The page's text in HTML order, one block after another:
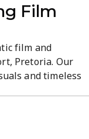
Film
film and
Pretoria. Our
and timeless
media
Visit our site